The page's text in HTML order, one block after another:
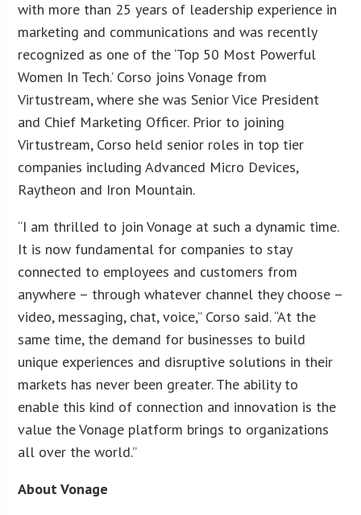
with more than 25 years of leadership experience in
marketing and communications and was recently
recognized as one of the ‘Top 50 Most Powerful
Women In Tech.’ Corso joins Vonage from
Virtustream, where she was Senior Vice President
and Chief Marketing Officer. Prior to joining
Virtustream, Corso held senior roles in top tier
companies including Advanced Micro Devices,
Raytheon and Iron Mountain.
“I am thrilled to join Vonage at such a dynamic time.
It is now fundamental for companies to stay
connected to employees and customers from
anywhere – through whatever channel they choose –
video, messaging, chat, voice,” Corso said. “At the
same time, the demand for businesses to build
unique experiences and disruptive solutions in their
markets has never been greater. The ability to
enable this kind of connection and innovation is the
value the Vonage platform brings to organizations
all over the world.”
About Vonage